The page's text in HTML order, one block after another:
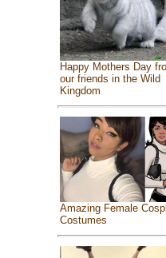
Happy Mothers Day
our friends in the Wild
Kingdom
Amazing Female
Costumes